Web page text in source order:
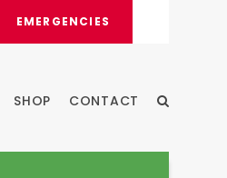
EMERGENCIES
SHOP CONTACT